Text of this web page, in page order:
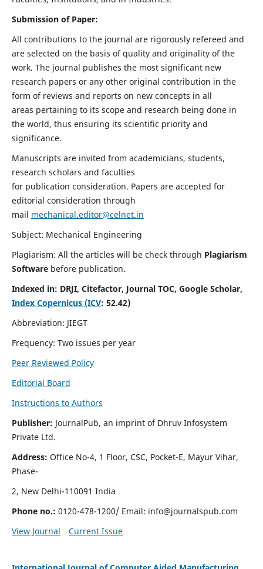
Submission of Paper:
All contributions to the journal are rigorously refereed and
are selected on the basis of quality and originality of the
work. The journal publishes the most significant new
research papers or any other original contribution in the
form of reviews and reports on new concepts in all
areas pertaining to its scope and research being done in
the world, thus ensuring its scientific priority and
significance.
Manuscripts are invited from academicians, students,
research scholars and faculties
for publication consideration. Papers are accepted for
editorial consideration through
mail mechanical.editor@celnet.in
Subject: Mechanical Engineering
Plagiarism: All the articles will be check through Plagiarism
Software before publication.
Indexed in: DRJI, Citefactor, Journal TOC, Google Scholar,
Index Copernicus (ICV: 52.42)
Abbreviation: JIEGT
Frequency: Two issues per year
Peer Reviewed Policy
Editorial Board
Instructions to Authors
Publisher: JournalPub, an imprint of Dhruv Infosystem
Private Ltd.
Address: Office No-4, 1 Floor, CSC, Pocket-E, Mayur Vihar,
Phase-
2, New Delhi-110091 India
Phone no.: 0120-478-1200/ Email: info@journalspub.com
View Journal
Current Issue